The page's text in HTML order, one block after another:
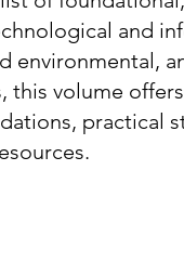
and
environmental,
this volume
practical